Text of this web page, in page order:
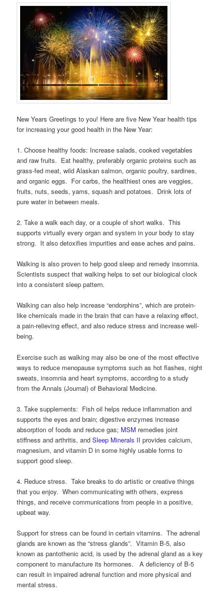
New Years Greetings to you! Here are five New Year health tips
for increasing your good health in the New Year:
1. Choose healthy foods: Increase salads, cooked vegetables
and raw fruits. Eat healthy, preferably organic proteins such as
grass-fed meat, wild Alaskan salmon, organic poultry, sardines,
and organic eggs. For carbs, the healthiest ones are veggies,
fruits, nuts, seeds, yams, squash and potatoes. Drink lots of
pure water in between meals.
2. Take a walk each day, or a couple of short walks. This
supports virtually every organ and system in your body to stay
strong. It also detoxifies impurities and ease aches and pains.
Walking is also proven to help good sleep and remedy insomnia.
Scientists suspect that walking helps to set our biological clock
into a consistent sleep pattern.
Walking can also help increase “endorphins”, which are protein-
like chemicals made in the brain that can have a relaxing effect,
a pain-relieving effect, and also reduce stress and increase well-
being.
Exercise such as walking may also be one of the most effective
ways to reduce menopause symptoms such as hot flashes, night
sweats, insomnia and heart symptoms, according to a study
from the Annals (Journal) of Behavioral Medicine.
3. Take supplements: Fish oil helps reduce inflammation and
supports the eyes and brain; digestive enzymes increase
absorption of foods and reduce gas; MSM remedies joint
stiffness and arthritis, andSleep Minerals II provides calcium,
magnesium, and vitamin D in some highly usable forms to
support good sleep.
4. Reduce stress. Take breaks to do artistic or creative things
that you enjoy. When communicating with others, express
things, and receive communications from people in a positive,
upbeat way.
Support for stress can be found in certain vitamins. The adrenal
glands are known as the “stress glands”. Vitamin B-5, also
known as pantothenic acid, is used by the adrenal gland as a key
component to manufacture its hormones. A deficiency of B-5
can result in impaired adrenal function and more physical and
mental stress.